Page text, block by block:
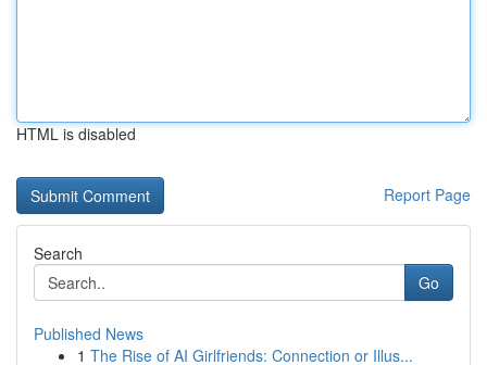
HTML is disabled
Report Page
Search
Go
Published News
1 The Rise of AI Girlfriends: Connection or Illus...